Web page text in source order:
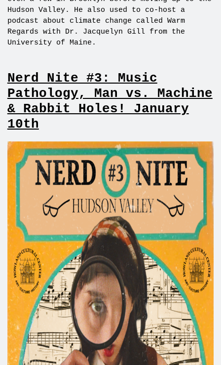
Hudson Valley. He also used to co-host a
podcast about climate change called Warm
Regards with Dr. Jacquelyn Gill from the
University of Maine.
Nerd Nite #3: Music
Pathology, Man vs. Machine
& Rabbit Holes! January
10th